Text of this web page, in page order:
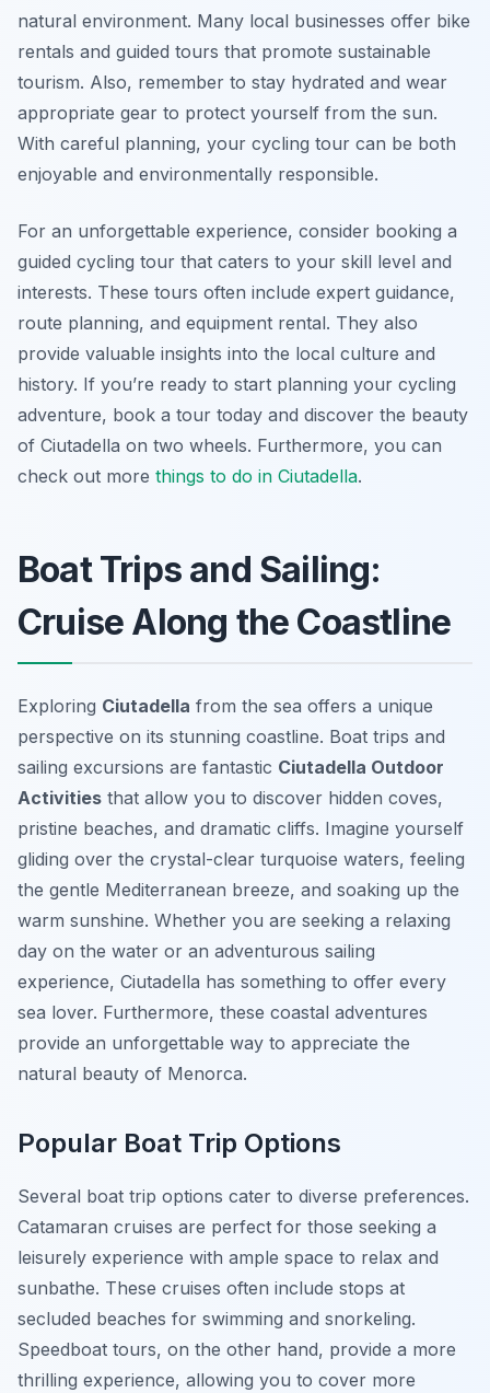
natural environment. Many local businesses offer bike
rentals and guided tours that promote sustainable
tourism. Also, remember to stay hydrated and wear
appropriate gear to protect yourself from the sun.
With careful planning, your cycling tour can be both
enjoyable and environmentally responsible.
For an unforgettable experience, consider booking a
guided cycling tour that caters to your skill level and
interests. These tours often include expert guidance,
route planning, and equipment rental. They also
provide valuable insights into the local culture and
history. If you’re ready to start planning your cycling
adventure, book a tour today and discover the beauty
of Ciutadella on two wheels. Furthermore, you can
check out more things to do in Ciutadella.
Boat Trips and Sailing:
Cruise Along the Coastline
Exploring Ciutadella from the sea offers a unique
perspective on its stunning coastline. Boat trips and
sailing excursions are fantastic Ciutadella Outdoor
Activities that allow you to discover hidden coves,
pristine beaches, and dramatic cliffs. Imagine yourself
gliding over the crystal-clear turquoise waters, feeling
the gentle Mediterranean breeze, and soaking up the
warm sunshine. Whether you are seeking a relaxing
day on the water or an adventurous sailing
experience, Ciutadella has something to offer every
sea lover. Furthermore, these coastal adventures
provide an unforgettable way to appreciate the
natural beauty of Menorca.
Popular Boat Trip Options
Several boat trip options cater to diverse preferences.
Catamaran cruises are perfect for those seeking a
leisurely experience with ample space to relax and
sunbathe. These cruises often include stops at
secluded beaches for swimming and snorkeling.
Speedboat tours, on the other hand, provide a more
thrilling experience, allowing you to cover more